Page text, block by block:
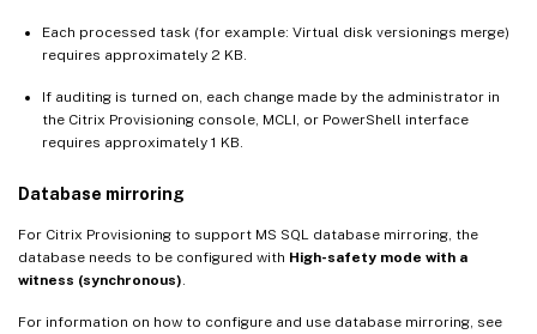
Each processed task (for example: Virtual disk versionings merge)
requires approximately 2 KB.
If auditing is turned on, each change made by the administrator in
the Citrix Provisioning console, MCLI, or PowerShell interface
requires approximately 1 KB.
Database mirroring
For Citrix Provisioning to support MS SQL database mirroring, the
database needs to be configured with High-safety mode with a
witness (synchronous)
For information on how to configure and use database mirroring, see